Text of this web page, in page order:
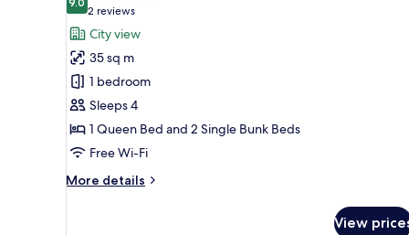
photos
for
Family
Studio
Apartment
9.0 out of 10
2 reviews
(2
reviews)
City view
35 sq m
1 bedroom
Sleeps 4
1 Queen Bed and 2 Single Bunk Beds
Free Wi-Fi
More details
More
View